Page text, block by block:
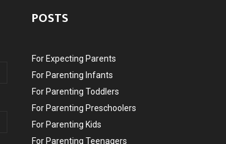
POSTS
For Expecting Parents
For Parenting Infants
For Parenting Toddlers
For Parenting Preschoolers
For Parenting Kids
For Parenting Teenagers